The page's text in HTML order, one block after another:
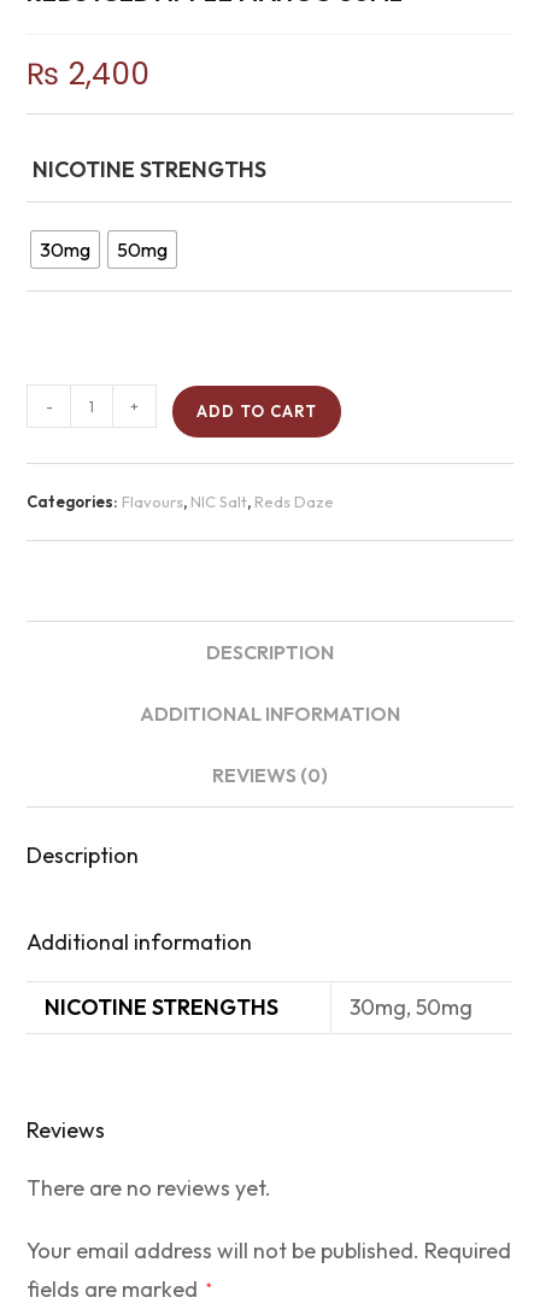
₨ 2,400
NICOTINE STRENGTHS
30mg 50mg
- + ADD TO CART
Categories: Flavours, NIC Salt, Reds Daze
DESCRIPTION
ADDITIONAL INFORMATION
REVIEWS (0)
Description
Additional information
NICOTINE STRENGTHS 30mg, 50mg
Reviews
There are no reviews yet.
Your email address will not be published. Required
fields are marked
*